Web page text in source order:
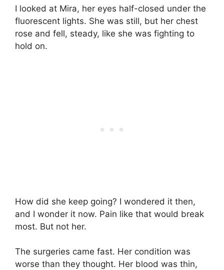
I looked at Mira, her eyes half-closed under the
fluorescent lights. She was still, but her chest
rose and fell, steady, like she was fighting to
hold on.
How did she keep going? I wondered it then,
and I wonder it now. Pain like that would break
most. But not her.
The surgeries came fast. Her condition was
worse than they thought. Her blood was thin,